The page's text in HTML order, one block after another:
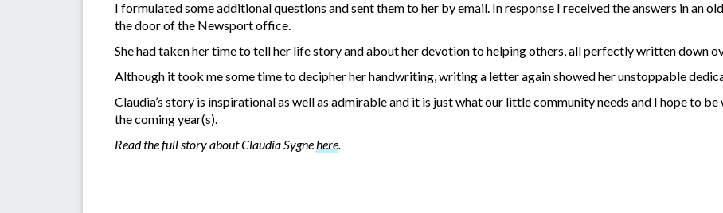
I formulated some additional questions and sent them to her by email. In response I received the answers in an
the door of the Newsport office.
She had taken her time to tell her life story and about her devotion to helping others, all perfectly written down
Although it took me some time to decipher her handwriting, writing a letter again showed her unstoppable
Claudia’s story is inspirational as well as admirable and it is just what our little community needs and I hope to
the coming year(s).
Read the full story about Claudia Sygne here